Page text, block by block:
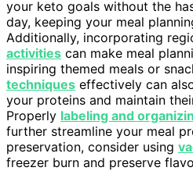
your keto goals without the
day, keeping your meal
Additionally, incorporating
activities can make meal
inspiring themed meals or
techniques effectively can
your proteins and maintain
Properly labeling and
further streamline your meal
preservation, consider using
freezer burn and preserve